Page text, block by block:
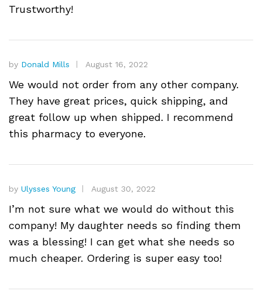
Trustworthy!
by Donald Mills August 16, 2022
We would not order from any other company.
They have great prices, quick shipping, and
great follow up when shipped. I recommend
this pharmacy to everyone.
by Ulysses Young August 30, 2022
I’m not sure what we would do without this
company! My daughter needs so finding them
was a blessing! I can get what she needs so
much cheaper. Ordering is super easy too!